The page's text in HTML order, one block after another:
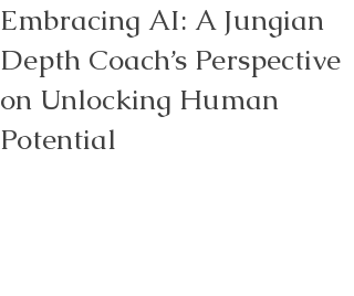
Embracing AI: A Jungian
Depth Coach’s Perspective
on Unlocking Human
Potential